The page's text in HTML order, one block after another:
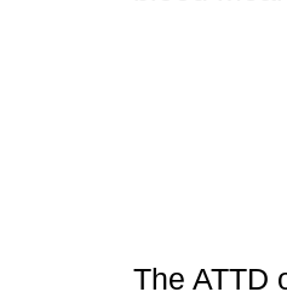
The ATTD